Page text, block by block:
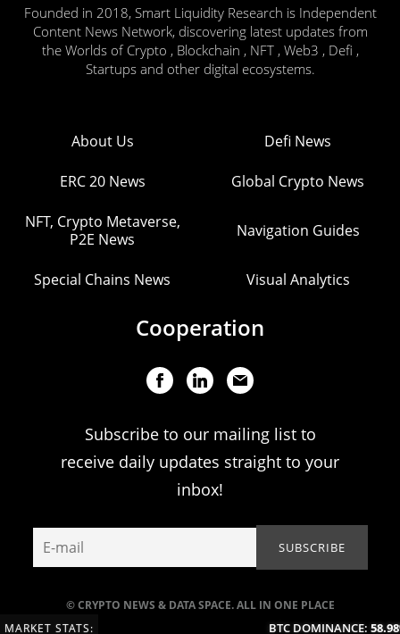
Founded in 2018, Smart Liquidity Research is Independent
Content News Network, discovering latest updates from
the Worlds of Crypto , Blockchain , NFT , Web3 , Defi ,
Startups and other digital ecosystems.
© CRYPTO NEWS & DATA SPACE. ALL IN ONE PLACE
About Us Defi News
ERC 20 News Global Crypto News
NFT, Crypto Metaverse,
P2E News
Navigation Guides
Special Chains News Visual Analytics
Cooperation
Subscribe to our mailing list to
receive daily updates straight to your
inbox!
MARKET STATS: BTC DOMINANCE:58.98%